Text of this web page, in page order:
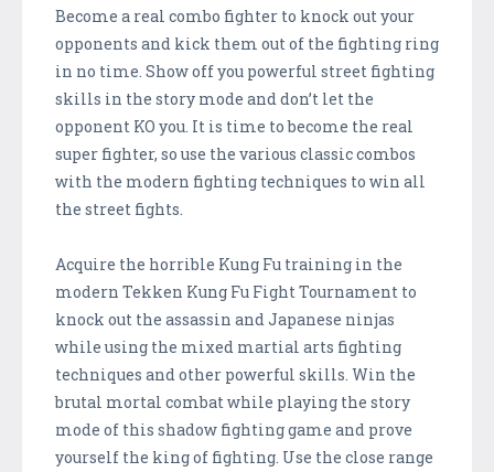
Become a real combo fighter to knock out your
opponents and kick them out of the fighting ring
in no time. Show off you powerful street fighting
skills in the story mode and don’t let the
opponent KO you. It is time to become the real
super fighter, so use the various classic combos
with the modern fighting techniques to win all
the street fights.
Acquire the horrible Kung Fu training in the
modern Tekken Kung Fu Fight Tournament to
knock out the assassin and Japanese ninjas
while using the mixed martial arts fighting
techniques and other powerful skills. Win the
brutal mortal combat while playing the story
mode of this shadow fighting game and prove
yourself the king of fighting. Use the close range